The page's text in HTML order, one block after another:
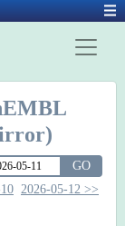
GO
2026-05-12 >>